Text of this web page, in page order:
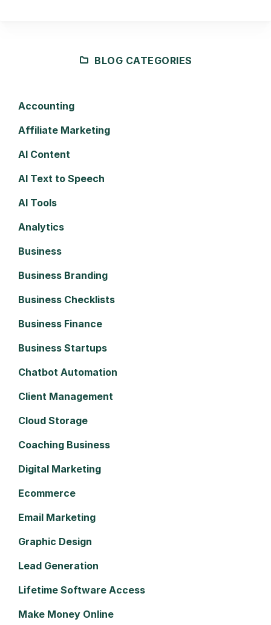
BLOG CATEGORIES
Accounting
Affiliate Marketing
AI Content
AI Text to Speech
AI Tools
Analytics
Business
Business Branding
Business Checklists
Business Finance
Business Startups
Chatbot Automation
Client Management
Cloud Storage
Coaching Business
Digital Marketing
Ecommerce
Email Marketing
Graphic Design
Lead Generation
Lifetime Software Access
Make Money Online